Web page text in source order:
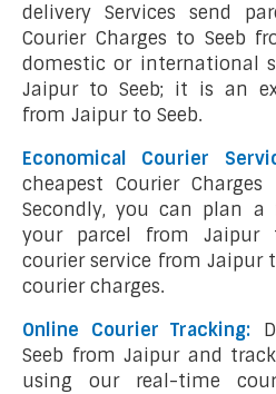
delivery Services send
Courier Charges to Seeb
domestic or international
Jaipur to Seeb; it is an
from Jaipur to Seeb.
Economical Courier
cheapest Courier
Secondly, you can plan
your parcel from Jaipur
courier service from Jaipur
courier charges.
Online Courier Tracking:
Seeb from Jaipur and
using our real-time